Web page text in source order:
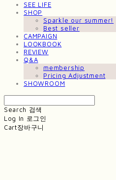
SEE LIFE
SHOP
Sparkle our summer!
Best seller
CAMPAIGN
LOOKBOOK
REVIEW
Q&A
membership
Pricing Adjustment
SHOWROOM
Search 검색
Log In 로그인
Cart장바구니